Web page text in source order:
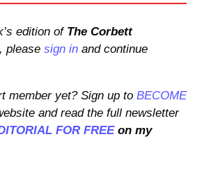
edition of The Corbett
please sign in and continue
member yet? Sign up to BECOME
and read the full newsletter
FOR FREEon my